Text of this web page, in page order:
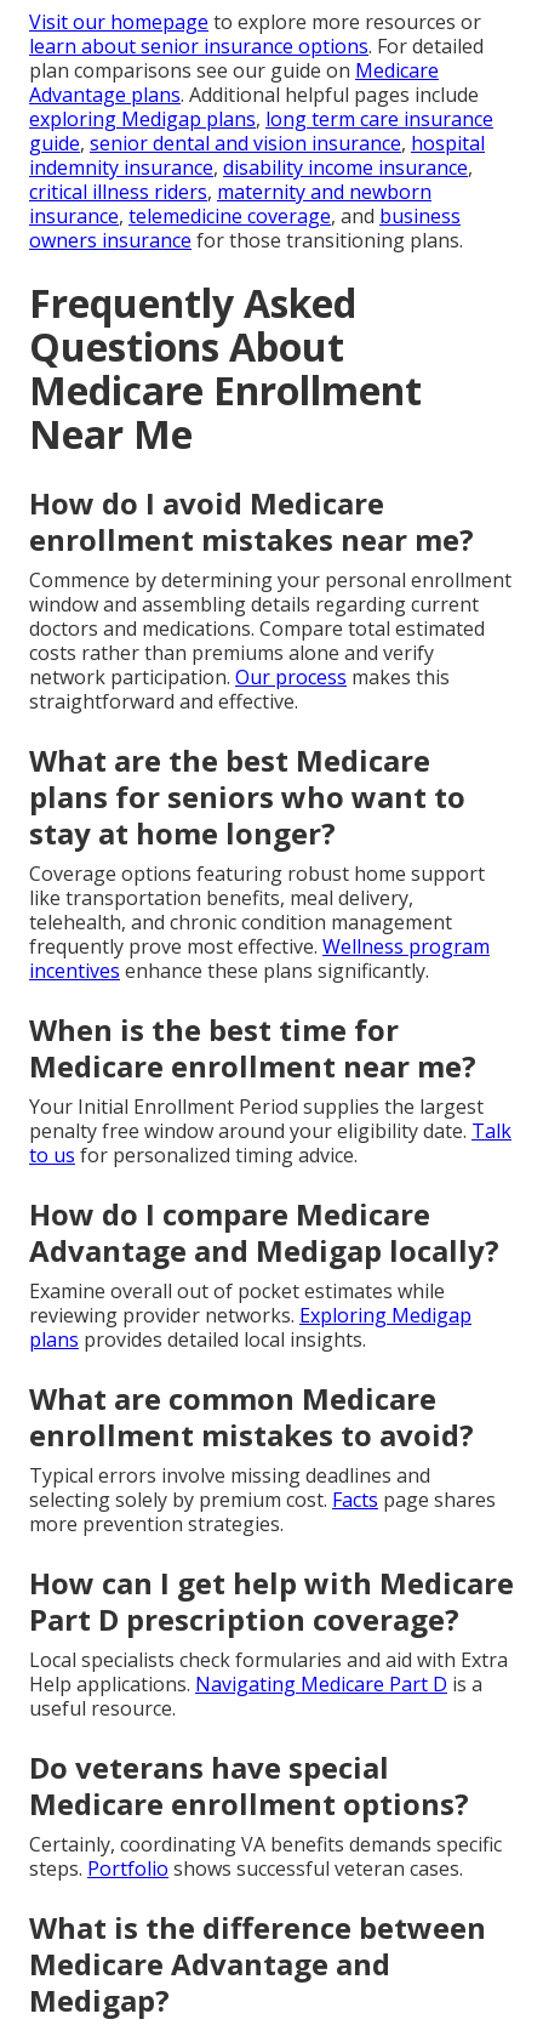
Visit our homepage to explore more resources or
learn about senior insurance options. For detailed
plan comparisons see our guide on Medicare
Advantage plans. Additional helpful pages include
exploring Medigap plans, long term care insurance
guide, senior dental and vision insurance, hospital
indemnity insurance, disability income insurance,
critical illness riders, maternity and newborn
insurance, telemedicine coverage, and business
owners insurance for those transitioning plans.
Frequently Asked
Questions About
Medicare Enrollment
Near Me
How do I avoid Medicare
enrollment mistakes near me?
Commence by determining your personal enrollment
window and assembling details regarding current
doctors and medications. Compare total estimated
costs rather than premiums alone and verify
network participation. Our process makes this
straightforward and effective.
What are the best Medicare
plans for seniors who want to
stay at home longer?
Coverage options featuring robust home support
like transportation benefits, meal delivery,
telehealth, and chronic condition management
frequently prove most effective. Wellness program
incentives enhance these plans significantly.
When is the best time for
Medicare enrollment near me?
Your Initial Enrollment Period supplies the largest
penalty free window around your eligibility date. Talk
to us for personalized timing advice.
How do I compare Medicare
Advantage and Medigap locally?
Examine overall out of pocket estimates while
reviewing provider networks. Exploring Medigap
plans provides detailed local insights.
What are common Medicare
enrollment mistakes to avoid?
Typical errors involve missing deadlines and
selecting solely by premium cost. Facts page shares
more prevention strategies.
How can I get help with Medicare
Part D prescription coverage?
Local specialists check formularies and aid with Extra
Help applications. Navigating Medicare Part D is a
useful resource.
Do veterans have special
Medicare enrollment options?
Certainly, coordinating VA benefits demands specific
steps. Portfolio shows successful veteran cases.
What is the difference between
Medicare Advantage and
Medigap?